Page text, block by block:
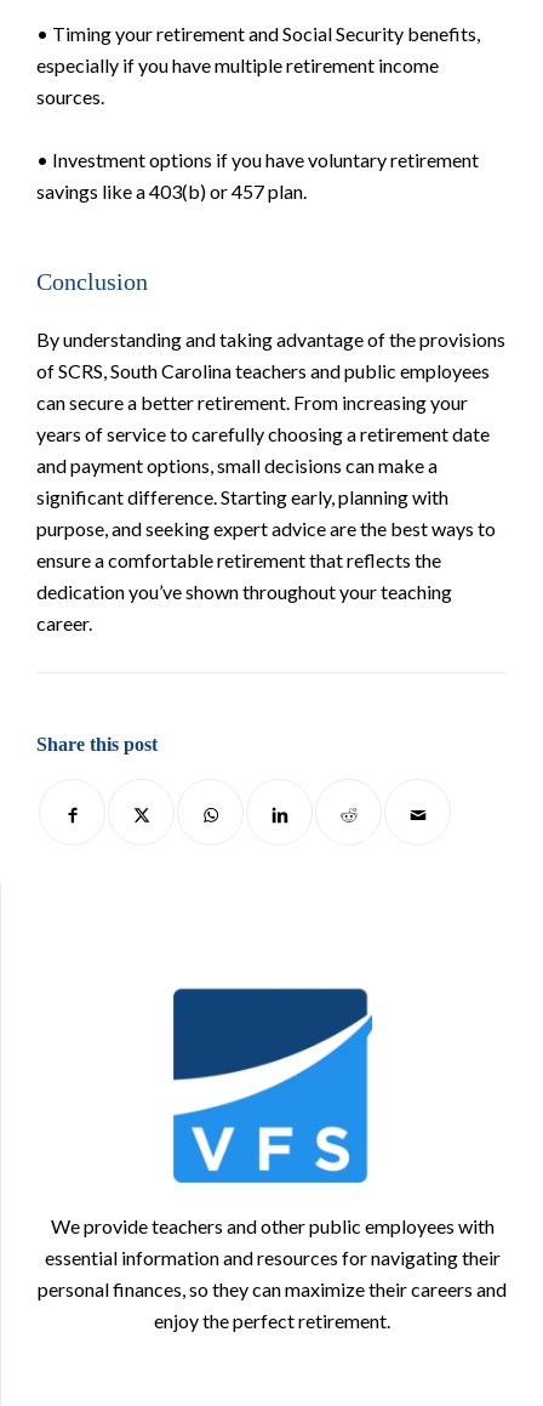
• Timing your retirement and Social Security benefits,
especially if you have multiple retirement income
sources.
• Investment options if you have voluntary retirement
savings like a 403(b) or 457 plan.
Conclusion
By understanding and taking advantage of the provisions
of SCRS, South Carolina teachers and public employees
can secure a better retirement. From increasing your
years of service to carefully choosing a retirement date
and payment options, small decisions can make a
significant difference. Starting early, planning with
purpose, and seeking expert advice are the best ways to
ensure a comfortable retirement that reflects the
dedication you’ve shown throughout your teaching
career.
Share this post
We provide teachers and other public employees with
essential information and resources for navigating their
personal finances, so they can maximize their careers and
enjoy the perfect retirement.